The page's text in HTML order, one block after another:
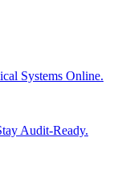
Systems Online.
Audit-Ready.